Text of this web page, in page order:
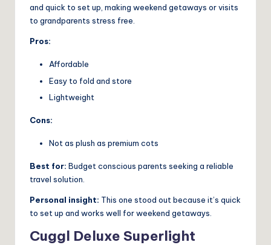
and quick to set up, making weekend getaways or visits
to grandparents stress free.
Pros:
Affordable
Easy to fold and store
Lightweight
Cons:
Not as plush as premium cots
Best for: Budget conscious parents seeking a reliable
travel solution.
Personal insight: This one stood out because it’s quick
to set up and works well for weekend getaways.
Cuggl Deluxe Superlight